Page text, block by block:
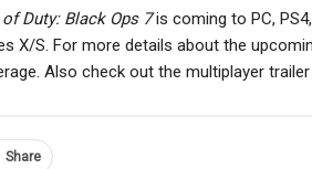
Duty: Black Ops 7is coming to PC,
X/S. For more details about the
Also check out the multiplayer
Share